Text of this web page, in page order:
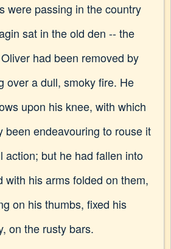
were passing in the country
sat in the old den -- the
had been removed by
over a dull, smoky fire. He
upon his knee, with which
been endeavouring to rouse it
action; but he had fallen into
with his arms folded on them,
on his thumbs, fixed his
on the rusty bars.